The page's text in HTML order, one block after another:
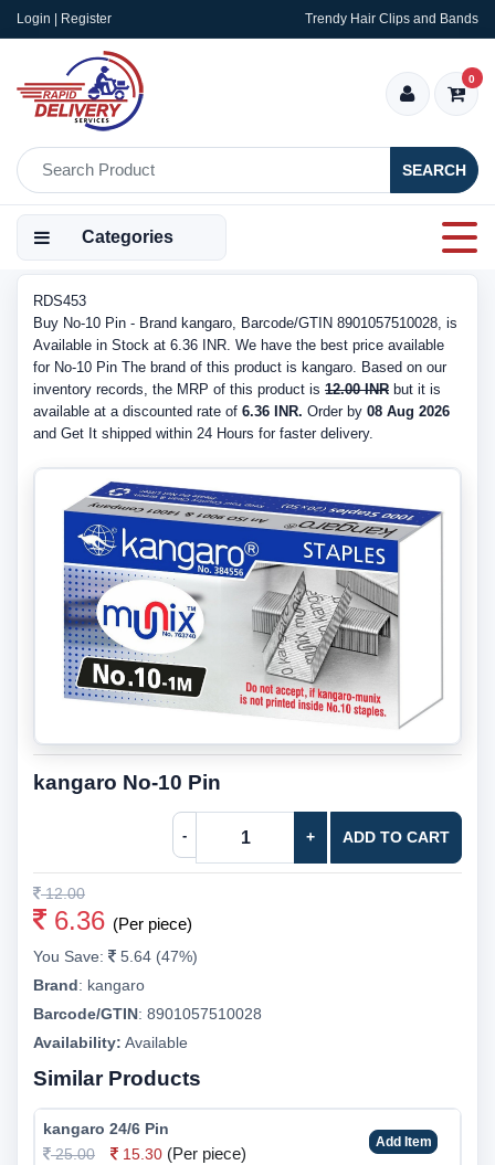
Login | Register Trendy Hair Clips and Bands
SEARCH
0
Categories
RDS453
Buy No-10 Pin - Brand kangaro, Barcode/GTIN 8901057510028, is
Available in Stock at 6.36 INR. We have the best price available
for No-10 Pin The brand of this product is kangaro. Based on our
inventory records, the MRP of this product is 12.00 INR but it is
available at a discounted rate of 6.36 INR. Order by 08 Aug 2026
and Get It shipped within 24 Hours for faster delivery.
kangaro No-10 Pin
- + ADD TO CART
12.00
6.36 (Per piece)
You Save:
5.64 (47%)
Brand: kangaro
Barcode/GTIN: 8901057510028
Availability: Available
Similar Products
kangaro 24/6 Pin
25.00
15.30 (Per piece)
Add Item